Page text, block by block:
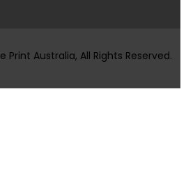
Australia, All Rights Reserved.